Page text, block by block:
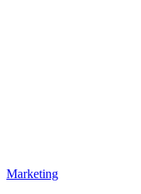
Marketing